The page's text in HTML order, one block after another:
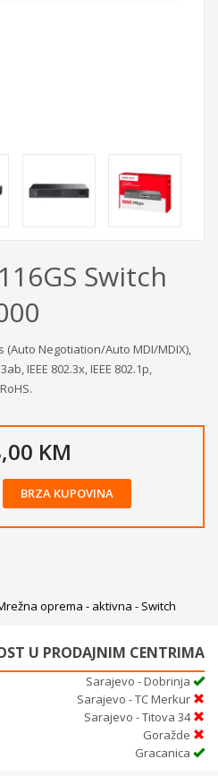
Switch
(Auto Negotiation/Auto MDI/MDIX),
IEEE 802.3x, IEEE 802.1p,
KM
BRZA KUPOVINA
oprema - aktivna - Switch
U PRODAJNIM CENTRIMA
Sarajevo - Dobrinja
Sarajevo - TC Merkur
Sarajevo - Titova 34
Goražde
Gracanica